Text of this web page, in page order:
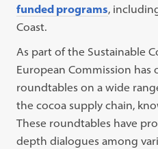
funded programs,
Coast.
As part of the Sustainable
European Commission
roundtables on a wide
the cocoa supply chain,
These roundtables have
depth dialogues among